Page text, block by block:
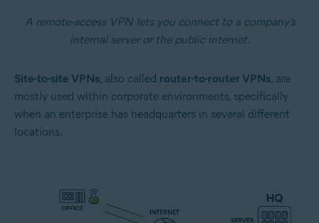
A remote-access VPN lets you connect to a company’s
internal server or the public internet.
Site-to-site VPNs, also called router-to-router VPNs, are
mostly used within corporate environments, specifically
when an enterprise has headquarters in several different
locations.